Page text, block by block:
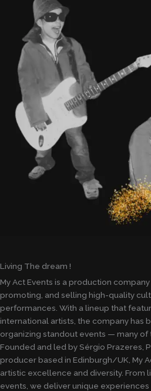
Living The dream !
My Act Events is a production
promoting, and selling high-quality
performances. With a lineup that
international artists, the company has
organizing standout events — many of
Founded and led by Sérgio Prazeres,
producer based in Edinburgh/UK, My
artistic excellence and diversity. From
events, we deliver unique